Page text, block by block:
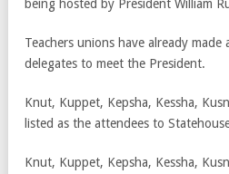
being hosted by President William
Teachers unions have already made
delegates to meet the President.
Knut, Kuppet, Kepsha, Kessha,
listed as the attendees to
Knut, Kuppet, Kepsha, Kessha,